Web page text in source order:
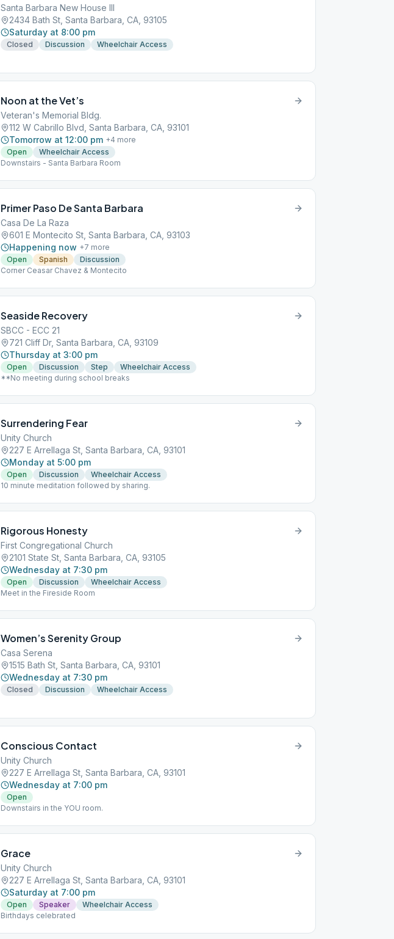
Santa Barbara New House III
2434 Bath St, Santa Barbara, CA, 93105
Saturday at 8:00 pm
Closed Discussion Wheelchair Access
Noon at the Vet’s
Veteran's Memorial Bldg.
112 W Cabrillo Blvd, Santa Barbara, CA, 93101
Tomorrow at 12:00 pm +4 more
Open
Wheelchair Access
Downstairs - Santa Barbara Room
Primer Paso De Santa Barbara
Casa De La Raza
601 E Montecito St, Santa Barbara, CA, 93103
Happening now +7 more
Open
Spanish
Discussion
Corner Ceasar Chavez & Montecito
Seaside Recovery
SBCC - ECC 21
721 Cliff Dr, Santa Barbara, CA, 93109
Thursday at 3:00 pm
Open Discussion Step
Wheelchair Access
**No meeting during school breaks
Surrendering Fear
Unity Church
227 E Arrellaga St, Santa Barbara, CA, 93101
Monday at 5:00 pm
Open Discussion
Wheelchair Access
10 minute meditation followed by sharing.
Rigorous Honesty
First Congregational Church
2101 State St, Santa Barbara, CA, 93105
Wednesday at 7:30 pm
Open Discussion
Wheelchair Access
Meet in the Fireside Room
Women’s Serenity Group
Casa Serena
1515 Bath St, Santa Barbara, CA, 93101
Wednesday at 7:30 pm
Closed Discussion Wheelchair Access
Conscious Contact
Unity Church
227 E Arrellaga St, Santa Barbara, CA, 93101
Wednesday at 7:00 pm
Open
Downstairs in the YOU room.
Grace
Unity Church
227 E Arrellaga St, Santa Barbara, CA, 93101
Saturday at 7:00 pm
Open Speaker
Wheelchair Access
Birthdays celebrated